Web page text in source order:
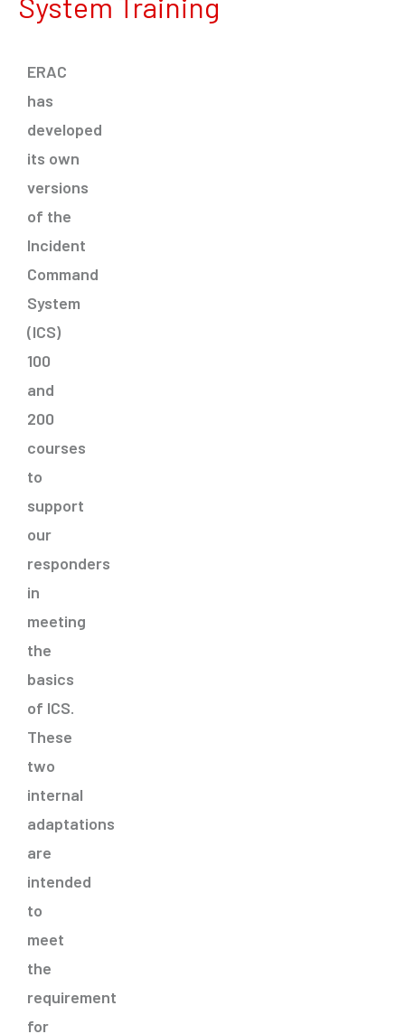
ERAC
has
developed
its own
versions
of the
Incident
Command
System
(ICS)
100
and
200
courses
to
support
our
responders
in
meeting
the
basics
of ICS.
These
two
internal
adaptations
are
intended
to
meet
the
requirement
for